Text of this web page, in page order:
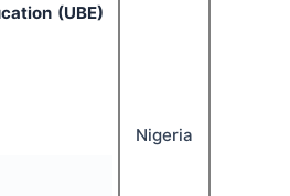
(UBE)
Nigeria